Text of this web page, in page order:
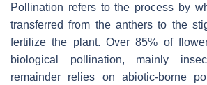
Pollination refers to the process by
transferred from the anthers to the
fertilize the plant. Over 85% of
biological pollination, mainly
remainder relies on abiotic-borne